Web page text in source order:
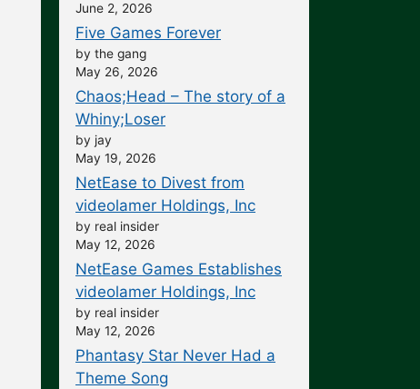
June 2, 2026
Five Games Forever
by the gang
May 26, 2026
Chaos;Head – The story of a
Whiny;Loser
by jay
May 19, 2026
NetEase to Divest from
videolamer Holdings, Inc
by real insider
May 12, 2026
NetEase Games Establishes
videolamer Holdings, Inc
by real insider
May 12, 2026
Phantasy Star Never Had a
Theme Song